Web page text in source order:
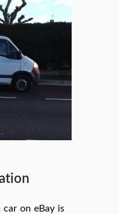
car on eBay is